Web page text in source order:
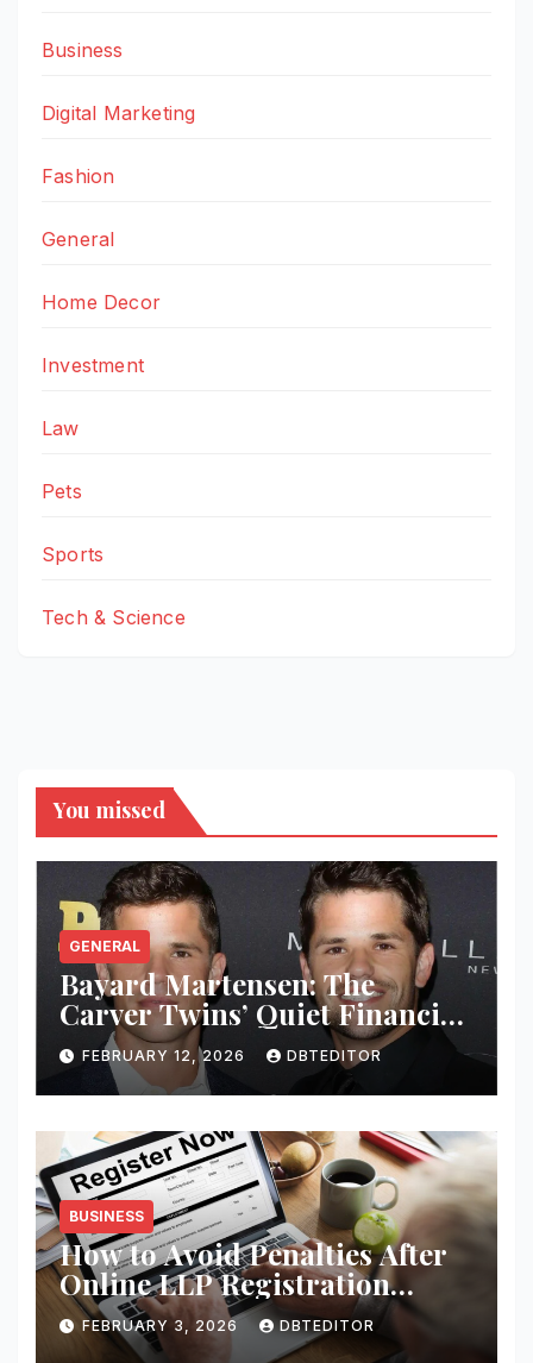
Business
Digital Marketing
Fashion
General
Home Decor
Investment
Law
Pets
Sports
Tech & Science
You missed
GENERAL
Bayard Martensen: The
Carver Twins’ Quiet Financial
Mind
FEBRUARY 12, 2026 DBTEDITOR
BUSINESS
How to Avoid Penalties After
Online LLP Registration
India?
FEBRUARY 3, 2026 DBTEDITOR